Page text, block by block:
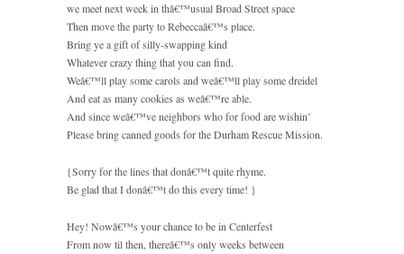
we meet next week in thâ€™usual Broad Street space
Then move the party to Rebeccaâ€™s place.
Bring ye a gift of silly-swapping kind
Whatever crazy thing that you can find.
Weâ€™ll play some carols and weâ€™ll play some dreidel
And eat as many cookies as weâ€™re able.
And since weâ€™ve neighbors who for food are wishin’
Please bring canned goods for the Durham Rescue Mission.
{Sorry for the lines that donâ€™t quite rhyme.
Be glad that I donâ€™t do this every time! }
Hey! Nowâ€™s your chance to be in Centerfest
From now til then, thereâ€™s only weeks between